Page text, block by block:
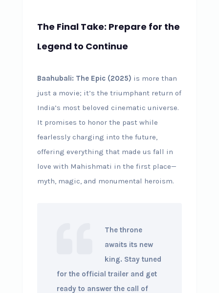
The Final Take: Prepare for the
Legend to Continue
Baahubali: The Epic (2025) is more than
just a movie; it’s the triumphant return of
India’s most beloved cinematic universe.
It promises to honor the past while
fearlessly charging into the future,
offering everything that made us fall in
love with Mahishmati in the first place—
myth, magic, and monumental heroism.
The throne
awaits its new
king. Stay tuned
for the official trailer and get
ready to answer the call of